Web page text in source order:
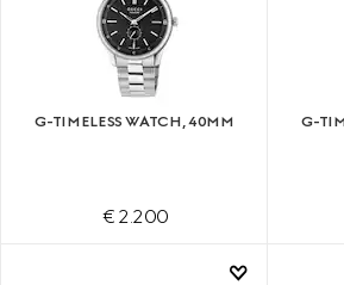
G-TIMELESS WATCH, 40MM
€ 2.200
G-